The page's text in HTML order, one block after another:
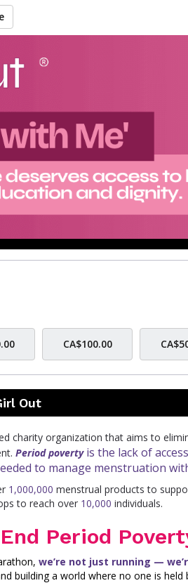
CA$100.00
Out
charity organization that aims to
Period poverty is the lack of
to manage menstruation
1,000,000 menstrual products to
to reach over 10,000 individuals.
Period
we’re not just running —
building a world where no one is